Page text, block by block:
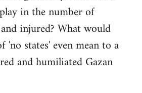
in the number of
injured? What would
'no states' even mean to a
and humiliated Gazan